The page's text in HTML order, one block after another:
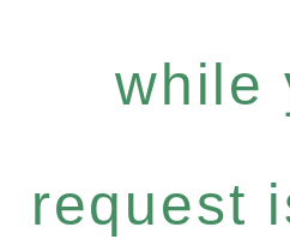
while
request